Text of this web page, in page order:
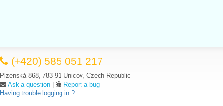
(+420) 585 051 217
Plzenská 868, 783 91 Unicov, Czech Republic
Ask a question |
Report a bug
Having trouble logging in ?